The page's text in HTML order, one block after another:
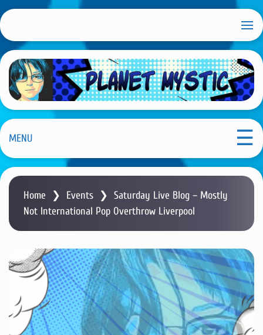
k
p
m
i
n
o
Planet Mystic
MENU
Home ❯ Events ❯ Saturday Live Blog – Mostly
Not International Pop Overthrow Liverpool